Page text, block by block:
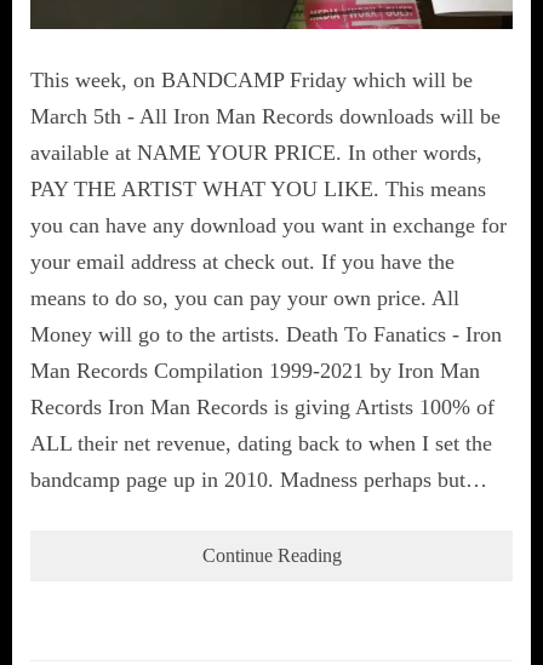
This week, on BANDCAMP Friday which will be
March 5th - All Iron Man Records downloads will be
available at NAME YOUR PRICE. In other words,
PAY THE ARTIST WHAT YOU LIKE. This means
you can have any download you want in exchange for
your email address at check out. If you have the
means to do so, you can pay your own price. All
Money will go to the artists. Death To Fanatics - Iron
Man Records Compilation 1999-2021 by Iron Man
Records Iron Man Records is giving Artists 100% of
ALL their net revenue, dating back to when I set the
bandcamp page up in 2010. Madness perhaps but…
Continue Reading